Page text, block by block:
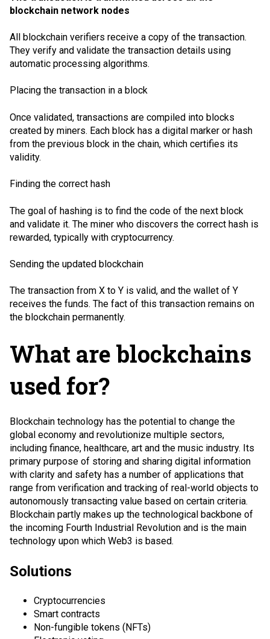
blockchain network nodes
All blockchain verifiers receive a copy of the transaction.
They verify and validate the transaction details using
automatic processing algorithms.
Placing the transaction in a block
Once validated, transactions are compiled into blocks
created by miners. Each block has a digital marker or hash
from the previous block in the chain, which certifies its
validity.
Finding the correct hash
The goal of hashing is to find the code of the next block
and validate it. The miner who discovers the correct hash is
rewarded, typically with cryptocurrency.
Sending the updated blockchain
The transaction from X to Y is valid, and the wallet of Y
receives the funds. The fact of this transaction remains on
the blockchain permanently.
What are blockchains
used for?
Blockchain technology has the potential to change the
global economy and revolutionize multiple sectors,
including finance, healthcare, art and the music industry. Its
primary purpose of storing and sharing digital information
with clarity and safety has a number of applications that
range from verification and tracking of real-world objects to
autonomously transacting value based on certain criteria.
Blockchain partly makes up the technological backbone of
the incoming Fourth Industrial Revolution and is the main
technology upon which Web3 is based.
Solutions
Cryptocurrencies
Smart contracts
Non-fungible tokens (NFTs)